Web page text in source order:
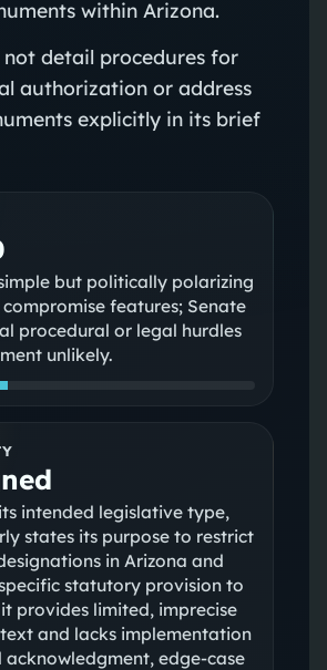
within Arizona.
not detail procedures for
authorization or address
explicitly in its brief
but politically polarizing
features; Senate
procedural or legal hurdles
unlikely.
intended legislative type,
states its purpose to restrict
in Arizona and
statutory provision to
provides limited, imprecise
and lacks implementation
acknowledgment, edge-case